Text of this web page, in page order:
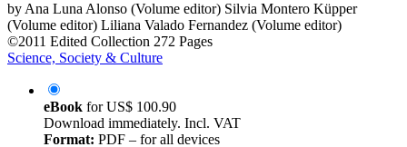
(Volume editor) Liliana Valado Fernandez (Volume editor)
©2011 Edited Collection 272 Pages
Science, Society & Culture
eBook
Download immediately. Incl. VAT
Format:PDF – for all devices